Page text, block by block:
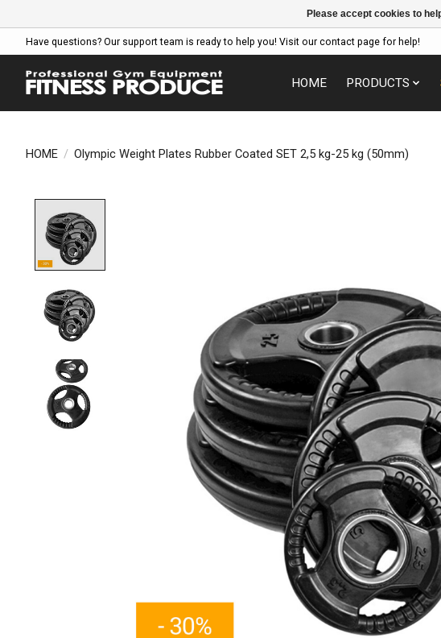
Have questions? Our support team is ready to help you! Visit our contact page for help!
HOME PRODUCTS
HOME / Olympic Weight Plates Rubber Coated SET 2,5 kg-25 kg (50mm)
Please accept cookies to